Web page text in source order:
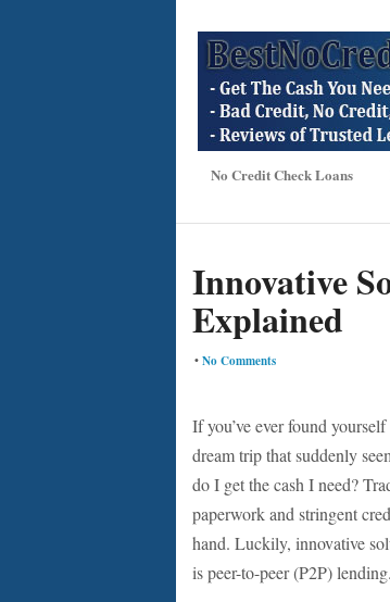
No Credit Check Loans
Innovative
Explained
•No Comments
If you’ve ever found
dream trip that suddenly
do I get the cash I need?
paperwork and stringent
hand. Luckily, innovative
is peer-to-peer (P2P) lending.